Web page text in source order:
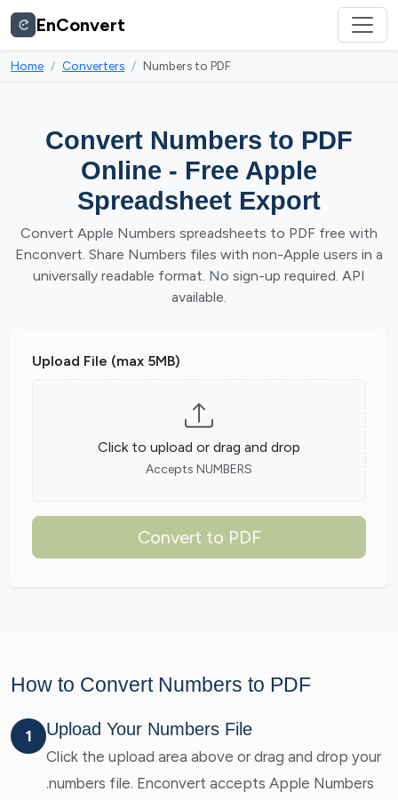
EnConvert
Home Converters Numbers to PDF
Convert Numbers to PDF
Online - Free Apple
Spreadsheet Export
Convert Apple Numbers spreadsheets to PDF free with
Enconvert. Share Numbers files with non-Apple users in a
universally readable format. No sign-up required. API
available.
Upload File (max 5MB)
Click to upload or drag and drop
Accepts NUMBERS
Convert to PDF
How to Convert Numbers to PDF
1 Upload Your Numbers File
Click the upload area above or drag and drop your
.numbers file. Enconvert accepts Apple Numbers